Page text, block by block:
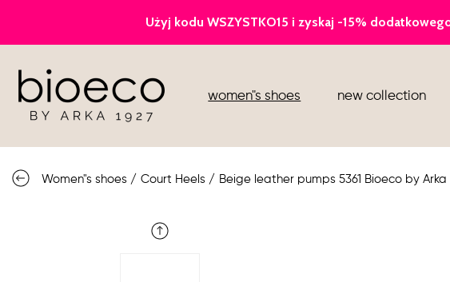
women"s shoes
sports
sandals
knee high boots
new collection
Women"s shoes / Court Heels / Beige leather pumps 5361 Bioeco by Arka